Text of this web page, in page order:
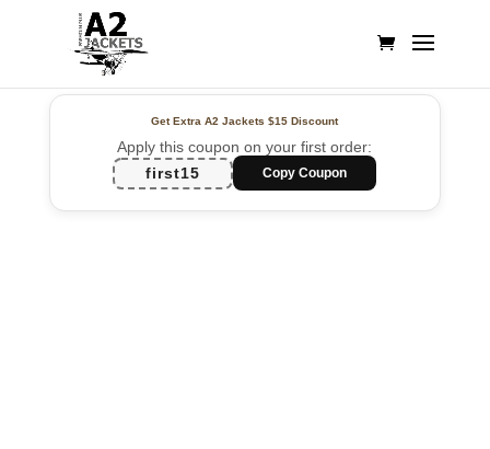
Get Extra A2 Jackets$15 Discount
Apply this coupon on your first order:
first15
Copy Coupon